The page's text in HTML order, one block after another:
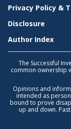
Privacy Policy &
Disclosure
Author Index
The Successful
common ownership
Opinions and
intended as
bound to prove
up and down.